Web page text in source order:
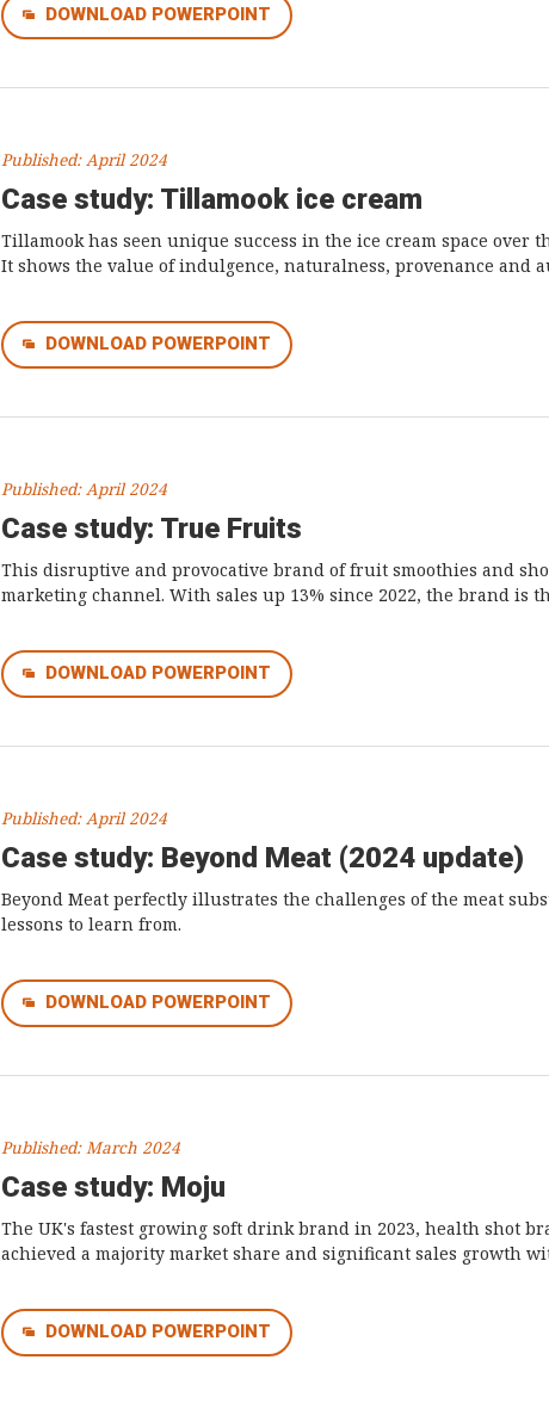
DOWNLOAD POWERPOINT
Published: April 2024
Case study: Tillamook ice cream
Tillamook has seen unique success in the ice cream space over
It shows the value of indulgence, naturalness, provenance and
DOWNLOAD POWERPOINT
Published: April 2024
Case study: True Fruits
This disruptive and provocative brand of fruit smoothies and
marketing channel. With sales up 13% since 2022, the brand is
DOWNLOAD POWERPOINT
Published: April 2024
Case study: Beyond Meat (2024 update)
Beyond Meat perfectly illustrates the challenges of the meat
lessons to learn from.
DOWNLOAD POWERPOINT
Published: March 2024
Case study: Moju
The UK's fastest growing soft drink brand in 2023, health shot
achieved a majority market share and significant sales growth
DOWNLOAD POWERPOINT